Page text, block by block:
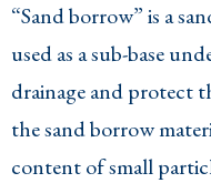
“Sand borrow” is a
used as a sub-base
drainage and protect
the sand borrow
content of small